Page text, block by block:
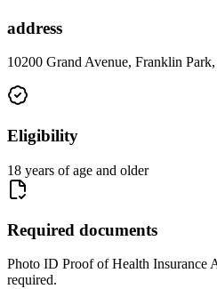
address
10200 Grand Avenue, Franklin
Eligibility
18 years of age and older
Required documents
Photo ID Proof of Health Insurance
required.